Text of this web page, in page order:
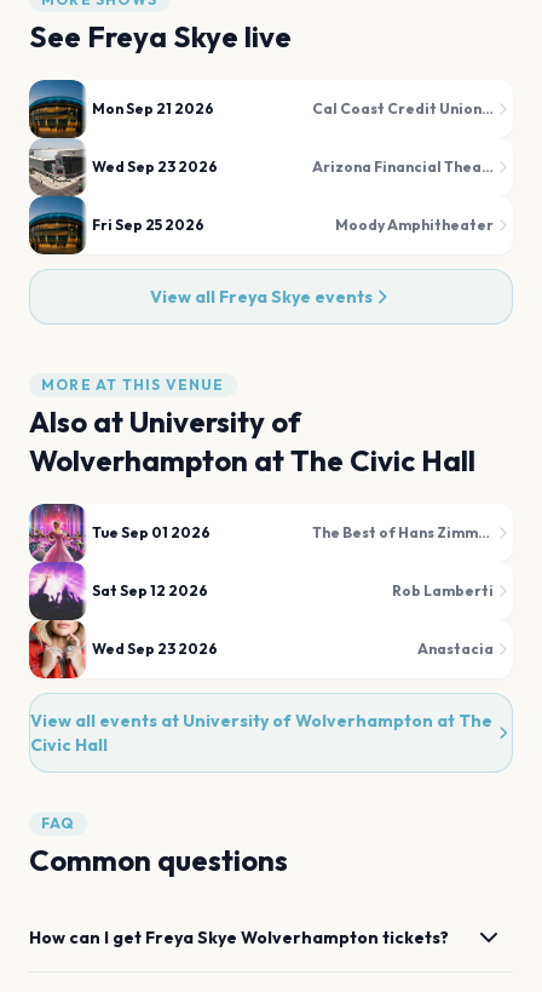
See Freya Skye live
Mon Sep 21 2026 Cal Coast Credit Union Open Air Theatre at SDSU
Wed Sep 23 2026 Arizona Financial Theatre
Fri Sep 25 2026 Moody Amphitheater
View all Freya Skye events
MORE AT THIS VENUE
Also at University of
Wolverhampton at The Civic Hall
Tue Sep 01 2026 The Best of Hans Zimmer & Film Favourites Illuminated!
Sat Sep 12 2026 Rob Lamberti
Wed Sep 23 2026 Anastacia
View all events at University of Wolverhampton at The
Civic Hall
FAQ
Common questions
How can I get Freya Skye Wolverhampton tickets?